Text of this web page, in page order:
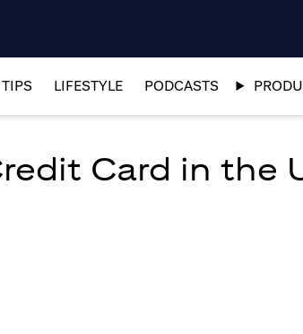
TIPS LIFESTYLE PODCASTS
Card in the